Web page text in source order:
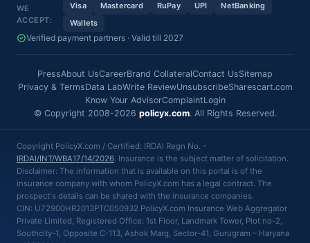
WE
ACCEPT:
Visa Mastercard RuPay UPI
NetBanking
Wallets
Verified payment partners · Valid till 2027
PressAbout UsCareerBrand CollateralContact UsSitemap
Privacy & TermsData LabWrite ReviewUnsubscribeSharescart.com
Know Your AdvisorComplaintLogin
© Copyright 2008-2026 policyx.com. All Rights Reserved.
Copyright PolicyX.com / Certified: IRDAI Regn No. -
IRDAI/INT/WBA17/14/2026. Insurance is the subject matter of solicitation.
Disclaimer: The information that is available on this portal is of the
insurance company with whom PolicyX.com has a legal contract. The
prospect's details can be shared with the insurance companies.
CIN: U72900HR2013PTC050932 PolicyX.com Insurance Web Aggregator
Private Limited, Registered Office: 1st Floor, Landmark Tower, Plot no-2,
Southcity-1, Opposite C-113, Ashok Marg, Sector-41, Gurugram – Haryana